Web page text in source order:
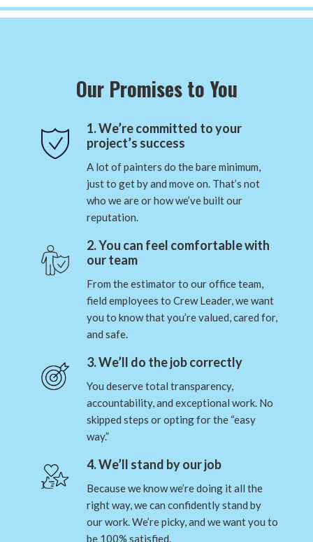
Our Promises to You
1. We’re committed to your
project’s success
A lot of painters do the bare minimum,
just to get by and move on. That’s not
who we are or how we’ve built our
reputation.
2. You can feel comfortable with
our team
From the estimator to our office team,
field employees to Crew Leader, we want
you to know that you’re valued, cared for,
and safe.
3. We’ll do the job correctly
You deserve total transparency,
accountability, and exceptional work. No
skipped steps or opting for the “easy
way.”
4. We’ll stand by our job
Because we know we’re doing it all the
right way, we can confidently stand by
our work. We’re picky, and we want you to
be 100% satisfied.